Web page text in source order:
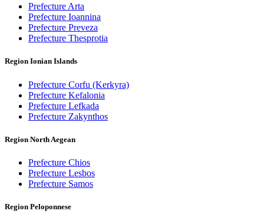
Prefecture Arta
Prefecture Ioannina
Prefecture Preveza
Prefecture Thesprotia
Region Ionian Islands
Prefecture Corfu (Kerkyra)
Prefecture Kefalonia
Prefecture Lefkada
Prefecture Zakynthos
Region North Aegean
Prefecture Chios
Prefecture Lesbos
Prefecture Samos
Region Peloponnese